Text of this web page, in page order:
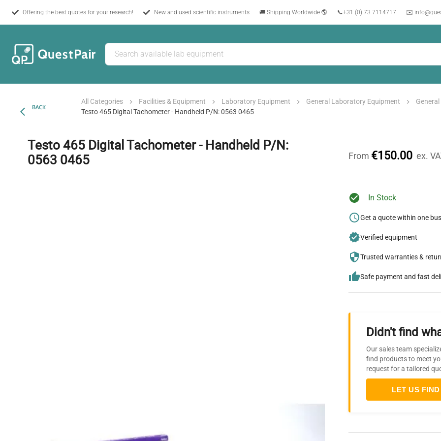
Offering the best quotes for your research! New and used scientific instruments 🚚 Shipping Worldwide 🌎 📞+31 (0) 73 7114717 ✉️
BACK
All Categories Facilities & Equipment Laboratory Equipment General Laboratory Equipment
Testo 465 Digital Tachometer - Handheld P/N: 0563 0465
Testo 465 Digital Tachometer - Handheld P/N:
0563 0465
From €150.00 ex.
In Stock
Get a quote within one
Verified equipment
Trusted warranties &
Safe payment and fast
Didn't find
Our sales team
find products to meet
request for a tailored
LET US